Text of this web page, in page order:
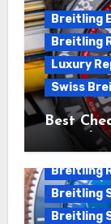
Breitling
Breitling
Luxury
Swiss
Best
For Sale
Breitling
Breitling
Breitling